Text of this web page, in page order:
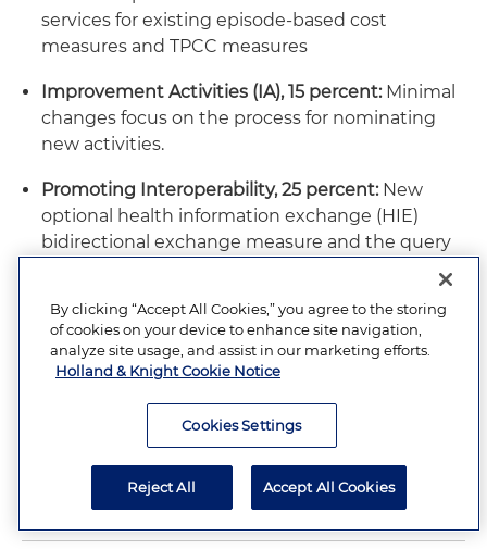
services for existing episode-based cost
measures and TPCC measures
Improvement Activities (IA), 15 percent:Minimal
changes focus on the process for nominating
new activities.
Promoting Interoperability, 25 percent:New
optional health information exchange (HIE)
bidirectional exchange measure and the query
worth 10 bonus points.
COVID-19 is evolving and that the subject matter discussed in
these publications may change on a daily basis. Please
contact your responsible Holland & Knight lawyer or the
author of this alert for timely advice.
By clicking “Accept All Cookies,” you agree to the storing
of cookies on your device to enhance site navigation,
analyze site usage, and assist in our marketing efforts.
Holland & Knight Cookie Notice
Cookies Settings
Reject All Accept All Cookies